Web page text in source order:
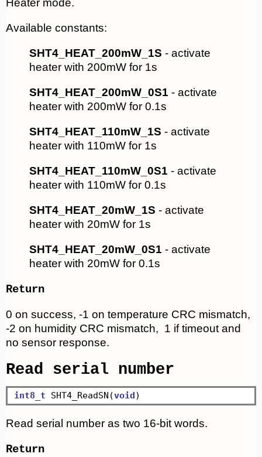
Available constants:
SHT4_HEAT_200mW_1S - activate
heater with 200mW for 1s
SHT4_HEAT_200mW_0S1 - activate
heater with 200mW for 0.1s
SHT4_HEAT_110mW_1S - activate
heater with 110mW for 1s
SHT4_HEAT_110mW_0S1 - activate
heater with 110mW for 0.1s
SHT4_HEAT_20mW_1S - activate
heater with 20mW for 1s
SHT4_HEAT_20mW_0S1 - activate
heater with 20mW for 0.1s
Return
0 on success, -1 on temperature CRC mismatch,
-2 on humidity CRC mismatch, 1 if timeout and
no sensor response.
Read serial number
int8_t SHT4_ReadSN(void
Read serial number as two 16-bit words.
Return